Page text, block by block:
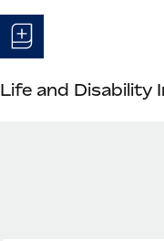
Life and Disability